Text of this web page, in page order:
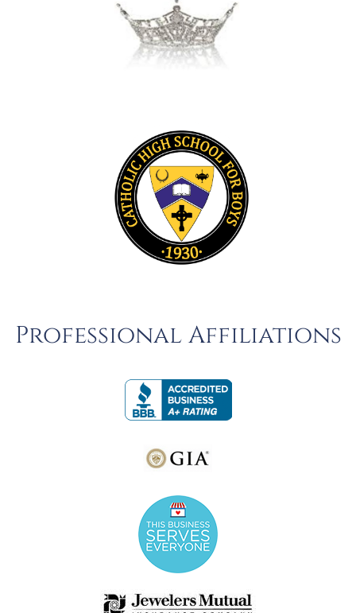
Professional Affiliations